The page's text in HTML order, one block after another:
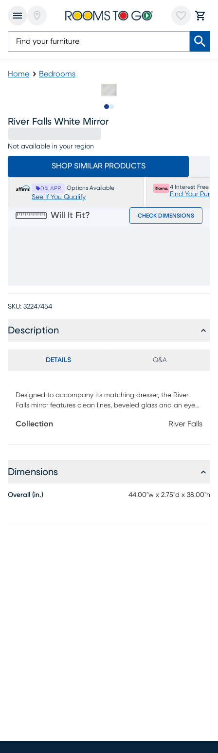
Home Bedrooms
River Falls White Mirror
Not available in your region
SHOP SIMILAR PRODUCTS
0% APR Options Available
See If You Qualify
4 Interest Free
Find Your
Will It Fit? CHECK DIMENSIONS
SKU: 32247454
Description
DETAILS Q&A
Designed to accompany its matching dresser, the River
Falls mirror features clean lines, beveled glass and an eye-
construction of oak veneers.
Collection River Falls
Dimensions
Overall (in.) 44.00"w x 2.75"d x 38.00"h